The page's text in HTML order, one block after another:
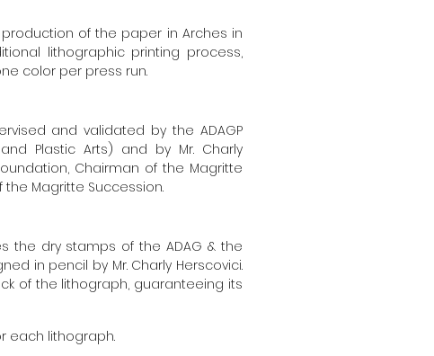
of the paper in Arches in
lithographic printing process,
color per press run.
and validated by the ADAGP
Plastic Arts) and by Mr. Charly
Chairman of the Magritte
Magritte Succession.
the dry stamps of the ADAG & the
in pencil by Mr. Charly Herscovici.
of the lithograph, guaranteeing its
each lithograph.